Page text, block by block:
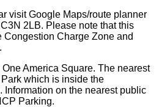
visit Google Maps/route planner
2LB. Please note that this
Charge Zone and
America Square. The nearest
which is inside the
on the nearest public
Parking.